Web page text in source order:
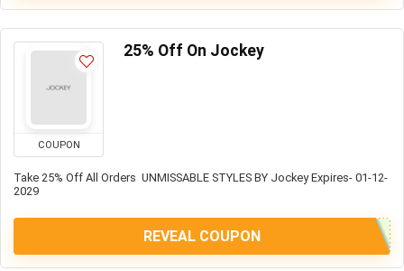
COUPON
25% Off On Jockey
Take 25% Off All Orders UNMISSABLE STYLES BY Jockey Expires- 01-12-
2029
REVEAL COUPON